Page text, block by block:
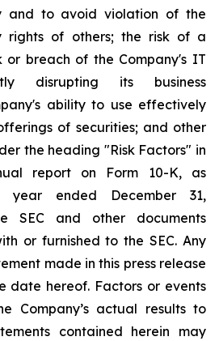
and to avoid violation of the
rights of others; the risk of a
or breach of the Company's IT
disrupting its business
ability to use effectively
of securities; and other
the heading "Risk Factors" in
report on Form 10-K, as
year ended December 31,
SEC and other documents
or furnished to the SEC. Any
made in this press release
date hereof. Factors or events
Company’s actual results to
contained herein may